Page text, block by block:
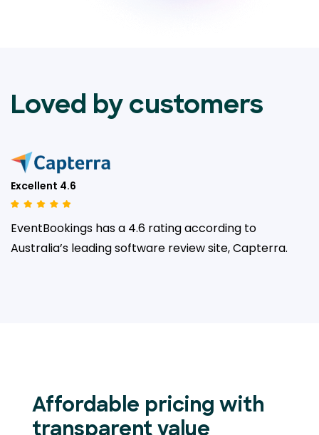
Loved by customers
Excellent 4.6
EventBookings has a 4.6 rating according to
Australia’s leadingsoftware review site, Capterra.
Affordable pricing with
transparent value